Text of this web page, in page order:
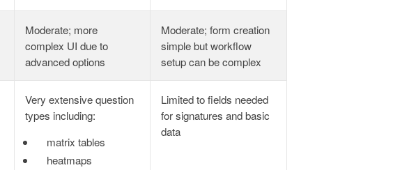
Moderate; more
complex UI due to
advanced options
Moderate; form creation
simple but workflow
setup can be complex
Very extensive question
types including:
matrix tables
heatmaps
Limited to fields needed
for signatures and basic
data